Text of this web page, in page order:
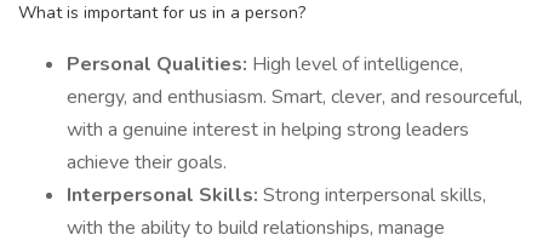
What is important for us in a person?
Personal Qualities: High level of intelligence,
energy, and enthusiasm. Smart, clever, and resourceful,
with a genuine interest in helping strong leaders
achieve their goals.
Interpersonal Skills: Strong interpersonal skills,
with the ability to build relationships, manage